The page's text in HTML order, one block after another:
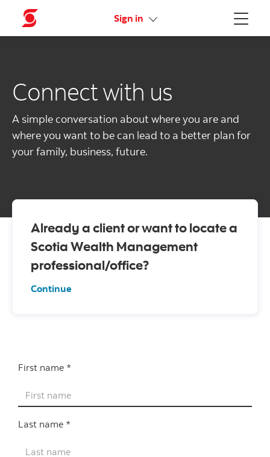
Menu
Sign in Activate your online access
Connect with us
A simple conversation about where you are and
where you want to be can lead to a better plan for
your family, business, future.
Already a client or want to locate a
Scotia Wealth Management
professional/office?
Continue
First name *
Last name *